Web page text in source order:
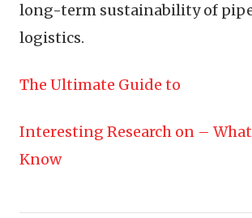
long-term sustainability of
logistics.
The Ultimate Guide to
Interesting Research on – What
Know